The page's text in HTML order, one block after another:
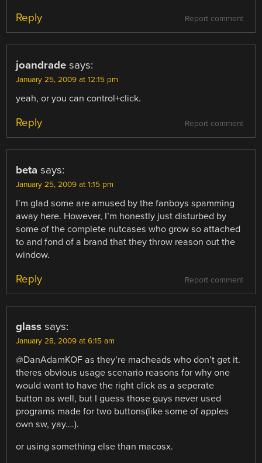
Report comment
Reply
joandrade says:
January 25, 2009 at 12:15 pm
yeah, or you can control+click.
Report comment
Reply
beta says:
January 25, 2009 at 1:15 pm
I’m glad some are amused by the fanboys spamming
away here. However, I’m honestly just disturbed by
some of the complete nutcases who grow so attached
to and fond of a brand that they throw reason out the
window.
Report comment
Reply
glass says:
January 28, 2009 at 6:15 am
@DanAdamKOF as they’re macheads who don’t get it.
theres obvious usage scenario reasons for why one
would want to have the right click as a seperate
button as well, but I guess those guys never used
programs made for two buttons(like some of apples
own sw, yay….).
or using something else than macosx.